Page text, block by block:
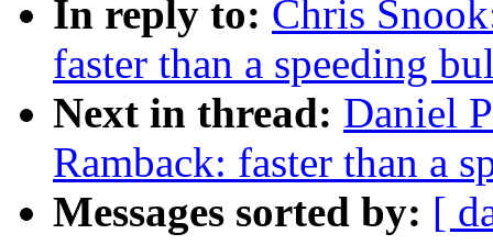
In reply to: Chris
faster than a speeding
Next in thread: Daniel
Ramback: faster than a
Messages sorted by: [